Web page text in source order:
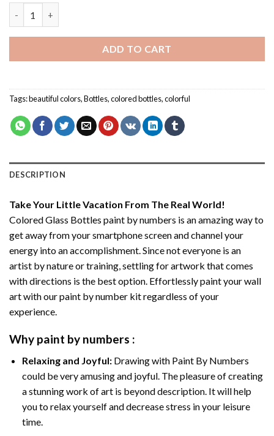
ADD TO CART
Tags:beautiful colors,Bottles,colored bottles,colorful
DESCRIPTION
Take Your Little Vacation From The Real World!
Colored Glass Bottles paint by numbers is an amazing way to
get away from your smartphone screen and channel your
energy into an accomplishment. Since not everyone is an
artist by nature or training, settling for artwork that comes
with directions is the best option. Effortlessly paint your wall
art with ourpaint by number kitregardless of your
experience.
Why paint by numbers :
Relaxing and Joyful: Drawing with Paint By Numbers
could be very amusing and joyful. The pleasure of creating
a stunning work of art is beyond description. It will help
you to relax yourself and decrease stress in your leisure
time.